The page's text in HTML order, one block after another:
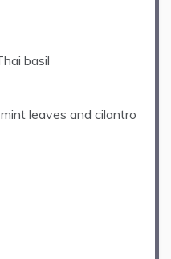
basil
leaves and cilantro